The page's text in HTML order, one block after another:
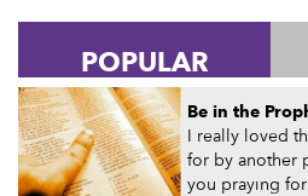
POPULAR
Be in the
I really loved
for by another
you praying